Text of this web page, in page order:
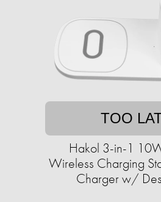
TOO
Hakol 3-in-1
Wireless Charging
Charger w/